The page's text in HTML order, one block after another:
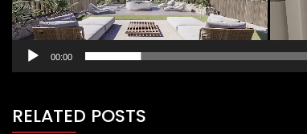
00:00
RELATED POSTS